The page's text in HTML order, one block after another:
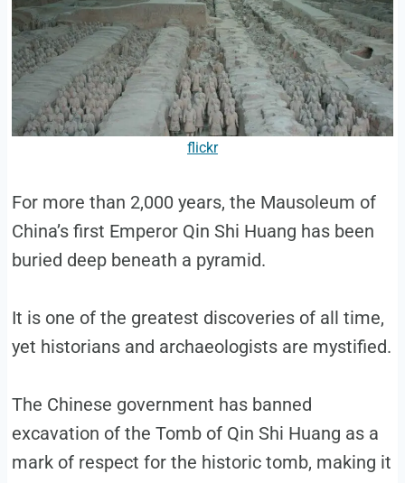
flickr
For more than 2,000 years, the Mausoleum of
China’s first Emperor Qin Shi Huang has been
buried deep beneath a pyramid.
It is one of the greatest discoveries of all time,
yet historians and archaeologists are mystified.
The Chinese government has banned
excavation of the Tomb of Qin Shi Huang as a
mark of respect for the historic tomb, making it